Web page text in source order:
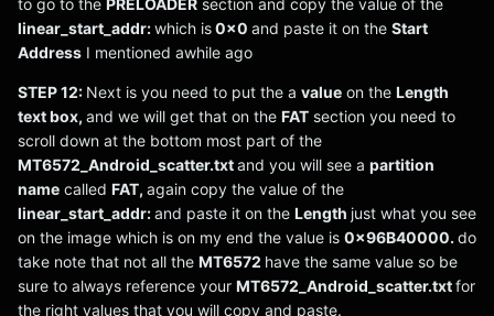
to go to the PRELOADER section and copy the value of the
linear_start_addr:which is0x0 and paste it on the Start
Address I mentioned awhile ago
STEP 12: Next is you need to put the a value on the Length
text box, and we will get that on the FAT section you need to
scroll down at the bottom most part of the
MT6572_Android_scatter.txtand you will see a partition
name called FAT, again copy the value of the
linear_start_addr:and paste it on the Length just what you see
on the image which is on my end the value is 0x96B40000. do
take note that not all the MT6572 have the same value so be
sure to always reference your MT6572_Android_scatter.txtfor
the right values that you will copy and paste.